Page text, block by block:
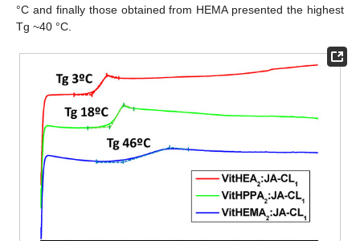
°C and finally those obtained from HEMA presented the highest
Tg ~40 °C.